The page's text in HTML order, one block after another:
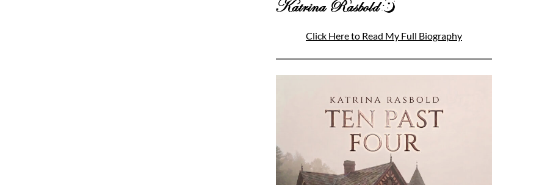
Click Here to Read My Full Biography